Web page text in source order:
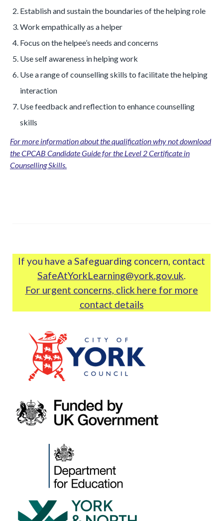
Establish and sustain the boundaries of the helping role
Work empathically as a helper
Focus on the helpee’s needs and concerns
Use self awareness in helping work
Use a range of counselling skills to facilitate the helping
interaction
Use feedback and reflection to enhance counselling
skills
For more information about the qualification why not download
the CPCAB Candidate Guide for the Level 2 Certificate in
Counselling Skills.
If you have a Safeguarding concern, contact
SafeAtYorkLearning@york.gov.uk.
For urgent concerns, click here for more
contact details